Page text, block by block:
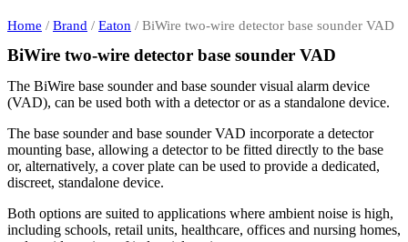
Home / Brand / Eaton / BiWire two-wire detector base sounder VAD
BiWire two-wire detector base sounder VAD
The BiWire base sounder and base sounder visual alarm device
(VAD), can be used both with a detector or as a standalone device.
The base sounder and base sounder VAD incorporate a detector
mounting base, allowing a detector to be fitted directly to the base
or, alternatively, a cover plate can be used to provide a dedicated,
discreet, standalone device.
Both options are suited to applications where ambient noise is high,
including schools, retail units, healthcare, offices and nursing homes,